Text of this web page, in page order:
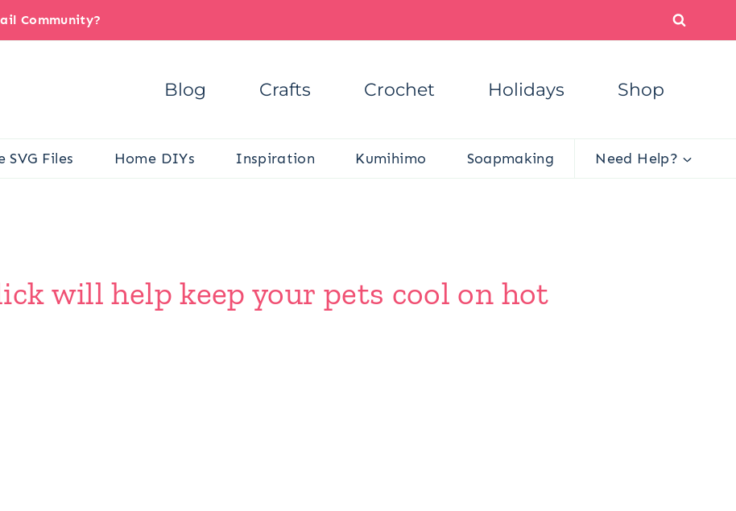
Community?
Blog Crafts Crochet Holidays Shop
SVG Files Home DIYs Inspiration Kumihimo Soapmaking Need Help?
will help keep your pets cool on hot